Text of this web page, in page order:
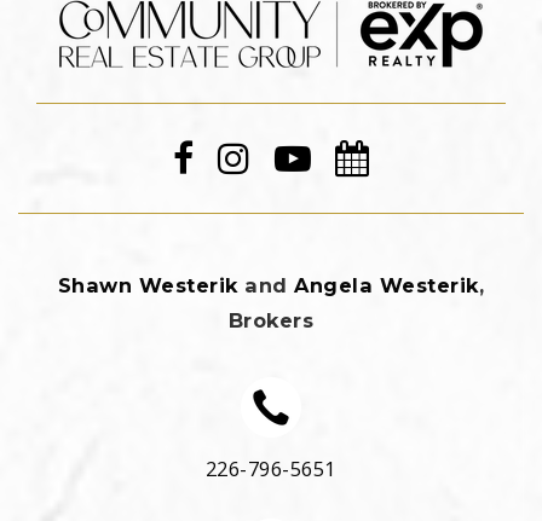
226-796-5651
Shawn WesterikandAngela Westerik,
Brokers